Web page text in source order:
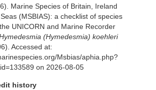
Marine Species of Britain, Ireland
(MSBIAS): a checklist of species
UNICORN and Marine Recorder
(Hymedesmia) koehleri
Accessed at:
Msbias/aphia.php?
on 2026-08-05
history